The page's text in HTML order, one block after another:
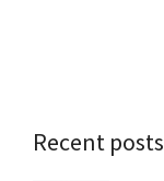
Recent posts